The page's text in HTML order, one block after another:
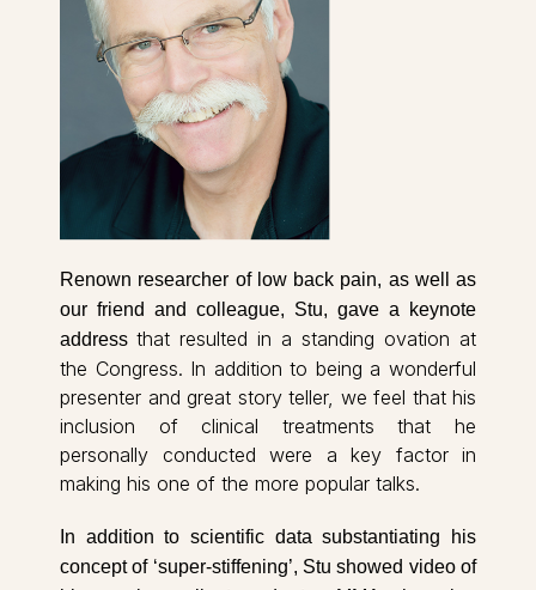
Renown researcher of low back pain, as well as
our friend and colleague, Stu, gave a keynote
address that resulted in a standing ovation at
the Congress. In addition to being a wonderful
presenter and great story teller, we feel that his
inclusion of clinical treatments that he
personally conducted were a key factor in
making his one of the more popular talks.
In addition to scientific data substantiating his
concept of ‘super-stiffening’, Stu showed video of